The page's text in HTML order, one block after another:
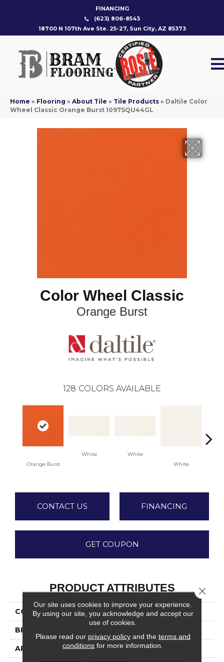
FINANCING
(623) 806-8543
18700 N 107th Ave Ste. 25-27, Sun City, AZ 85373
Home » Flooring » About Tile » Tile Products » Daltile Color
Wheel Classic Orange Burst 1097SQU44GL
Color Wheel Classic
Orange Burst
128 COLORS AVAILABLE
Orange Burst
White
White
White
CONTACT US FINANCING
GET COUPON
PRODUCT ATTRIBUTES
COLLECTION Color Wheel Classic
BRAND
APPLICATION Residential
Our site uses cookies to improve your experience.
By using our site, you acknowledge and accept our
use of cookies.
Please read our privacy policyand the terms and
conditions for more information.
Close